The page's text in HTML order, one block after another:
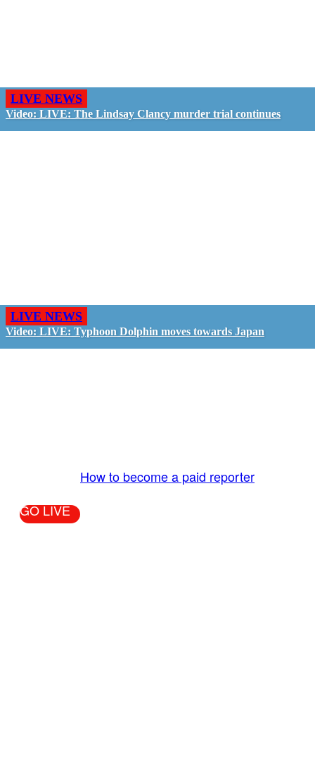
LIVE NEWS
Video: LIVE: The Lindsay Clancy murder trial continues
LIVE NEWS
Video: LIVE: Typhoon Dolphin moves towards Japan
How to become a paid reporter
GO LIVE